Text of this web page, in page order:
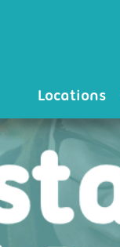
Locations